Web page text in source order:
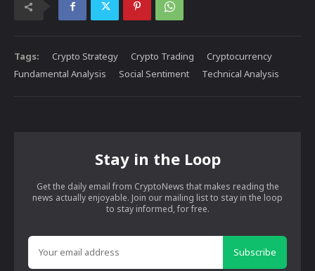
Tags: Crypto Strategy Crypto Trading
Cryptocurrency
Fundamental Analysis
Social Sentiment Technical Analysis
Stay in the Loop
Get the daily email from CryptoNews that makes reading the
news actually enjoyable. Join our mailing list to stay in the loop
to stay informed, for free.
Subscribe